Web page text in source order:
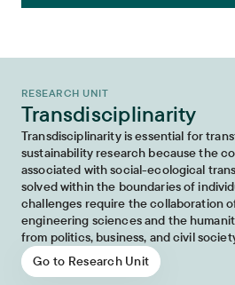
RESEARCH UNIT
Transdisciplinarity
Transdisciplinarity is essential for
sustainability research because the
associated with social-ecological
solved within the boundaries of
challenges require the collaboration
engineering sciences and the
from politics, business, and civil
Go to Research Unit